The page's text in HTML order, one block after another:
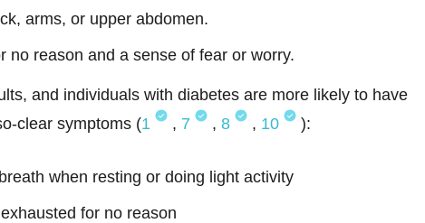
arms, or upper abdomen.
no reason and a sense of fear or worry.
and individuals with diabetes are more likely to have
clear symptoms (1 , 7 , 8 , 10 ):
when resting or doing light activity
for no reason